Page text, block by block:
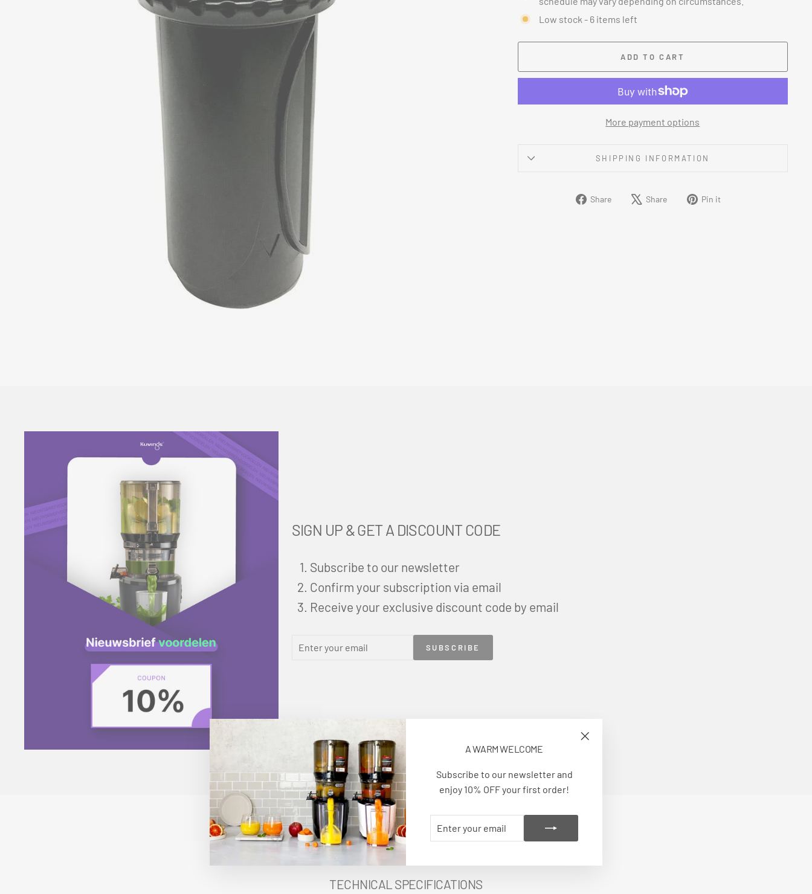
A WARM WELCOME
Subscribe to our newsletter and
enjoy 10% OFF your first order!
YOUR
EMAIL
Low stock - 6 items left
ADD TO CART
More payment options
SHIPPING INFORMATION
Share
Share Share
Tweet Pin it
SIGN UP & GET A DISCOUNT CODE
Subscribe to our newsletter
Confirm your subscription via email
Receive your exclusive discount code by email
YOUR
SUBSCRIBE
TECHNICAL SPECIFICATIONS